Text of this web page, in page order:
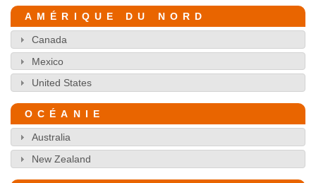
AMÉRIQUE DU NORD
Canada
Mexico
United States
OCÉANIE
Australia
New Zealand